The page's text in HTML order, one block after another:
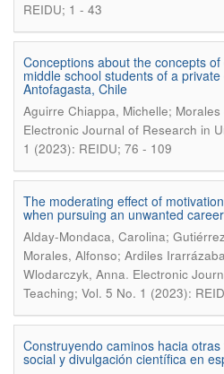
REIDU; 1 - 43
Conceptions about the concepts
middle school students of a
Antofagasta, Chile
Aguirre Chiappa, Michelle;
Electronic Journal of Research in
1 (2023): REIDU; 76 - 109
The moderating effect of
when pursuing an unwanted career
Alday-Mondaca, Carolina;
Morales, Alfonso; Ardiles
Wlodarczyk, Anna. Electronic
Teaching; Vol. 5 No. 1 (2023):
Construyendo caminos hacia
social y divulgación científica en